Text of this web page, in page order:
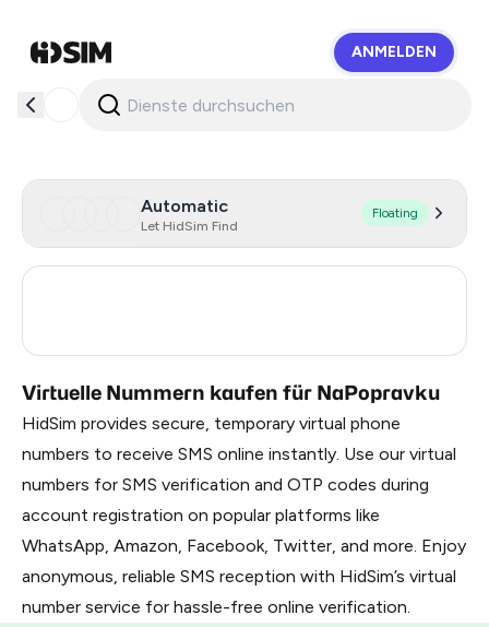
ANMELDEN
Automatic
Let HidSim Find
Floating
Virtuelle Nummern kaufen für NaPopravku
HidSim provides secure, temporary virtual phone
numbers to receive SMS online instantly. Use our virtual
numbers for SMS verification and OTP codes during
account registration on popular platforms like
WhatsApp, Amazon, Facebook, Twitter, and more. Enjoy
anonymous, reliable SMS reception with HidSim’s virtual
number service for hassle-free online verification.